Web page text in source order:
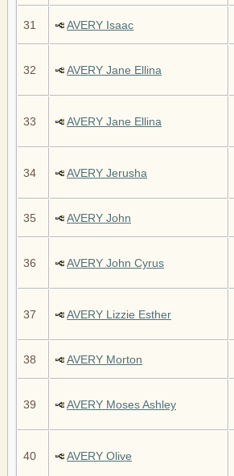
31 AVERY Isaac
32 AVERY Jane Ellina
33 AVERY Jane Ellina
34 AVERY Jerusha
35 AVERY John
36 AVERY John Cyrus
37 AVERY Lizzie Esther
38 AVERY Morton
39 AVERY Moses Ashley
40 AVERY Olive